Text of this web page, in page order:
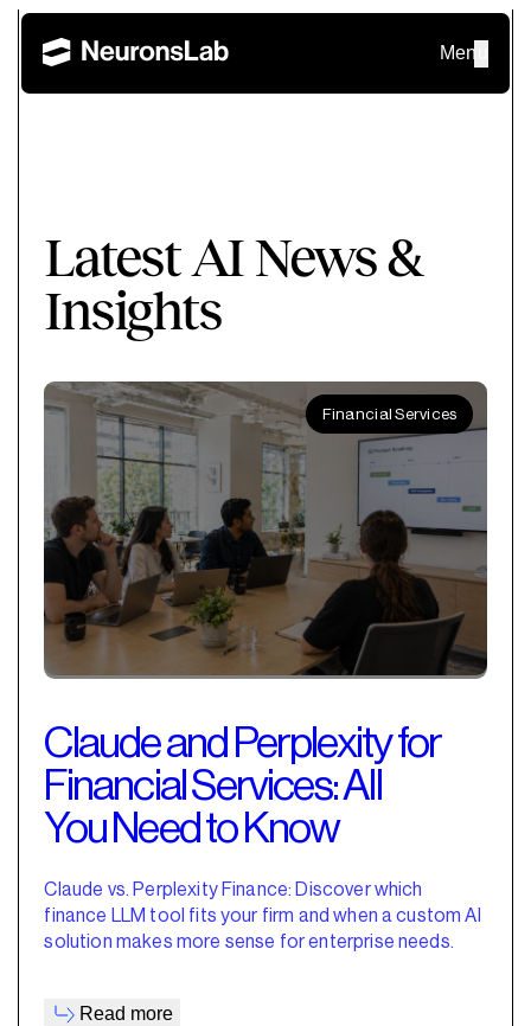
Menu
Latest AI News &
Insights
Financial Services
Claude and Perplexity for
Financial Services: All
You Need to Know
Claude vs. Perplexity Finance: Discover which
finance LLM tool fits your firm and when a custom AI
solution makes more sense for enterprise needs.
Read more